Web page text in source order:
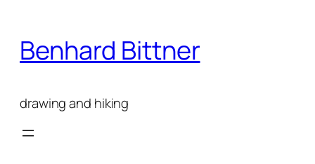
content
Benhard Bittner
drawing and hiking